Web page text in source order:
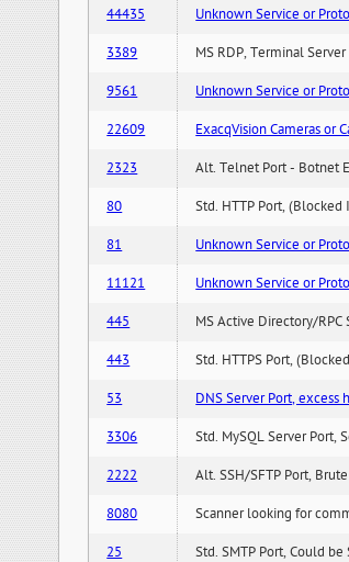
44435 Unknown Service or
3389 MS RDP, Terminal
9561 Unknown Service or
22609 ExacqVision Cameras or
2323 Alt. Telnet Port - Botnet
80 Std. HTTP Port, (Blocked
81 Unknown Service or
11121 Unknown Service or
445 MS Active Directory/
443 Std. HTTPS Port,
53 DNS Server Port,
3306 Std. MySQL Server Port,
2222 Alt. SSH/SFTP Port,
8080 Scanner looking for
25 Std. SMTP Port, Could